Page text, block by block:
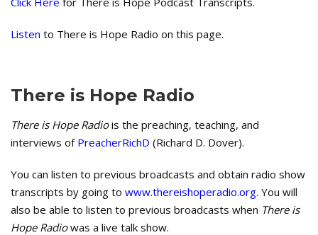
Listen to There is Hope Radio on this page.
There is Hope Radio
There is Hope Radiois the preaching, teaching, and
interviews of PreacherRichD (Richard D. Dover).
You can listen to previous broadcasts and obtain radio show
transcripts by going to www.thereishoperadio.org. You will
also be able to listen to previous broadcasts when There is
Hope Radiowas a live talk show.